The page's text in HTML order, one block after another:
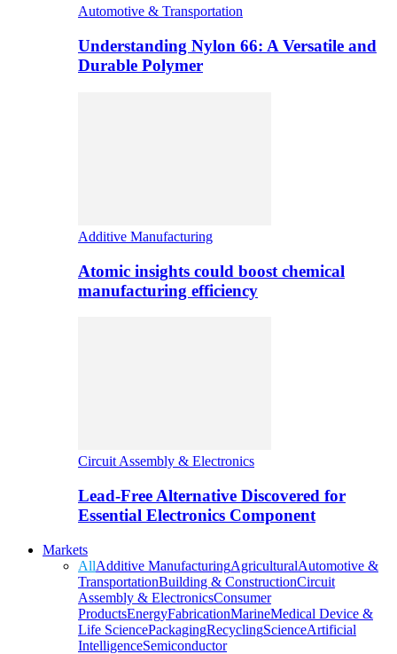
Automotive & Transportation
Understanding Nylon 66: A Versatile and
Durable Polymer
Additive Manufacturing
Atomic insights could boost chemical
manufacturing efficiency
Circuit Assembly & Electronics
Lead-Free Alternative Discovered for
Essential Electronics Component
Markets
AllAdditive ManufacturingAgriculturalAutomotive &
TransportationBuilding & ConstructionCircuit
Assembly & ElectronicsConsumer
ProductsEnergyFabricationMarineMedical Device &
Life SciencePackagingRecyclingScienceArtificial
IntelligenceSemiconductor